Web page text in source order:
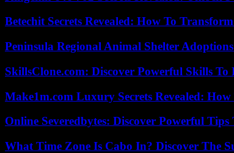
Betechit Secrets Revealed: How To
Peninsula Regional Animal Shelter
SkillsClone.com: Discover Powerful Skills To
Make1m.com Luxury Secrets Revealed:
Online Severedbytes: Discover Powerful Tips
What Time Zone Is Cabo In? Discover The